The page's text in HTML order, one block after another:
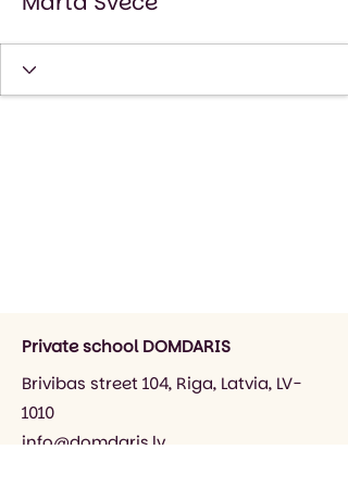
Private school DOMDARIS
Brivibas street 104, Riga, Latvia, LV-
1010
info@domdaris.lv